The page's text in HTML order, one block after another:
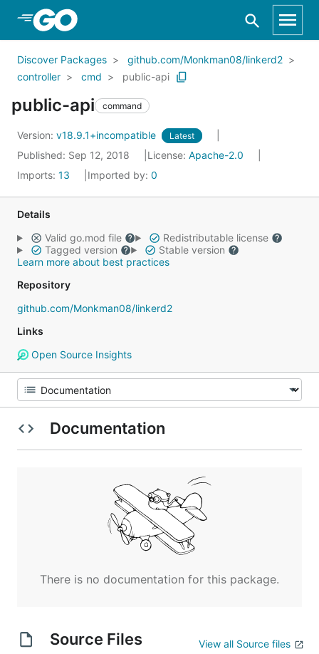
Skip to Main Content
Discover Packages
github.com/Monkman08/linkerd2
controller
cmd public-api
public-api command
Version: v18.9.1+incompatible Latest
Published: Sep 12, 2018 License: Apache-2.0
Imports: 13 Imported by: 0
Details
Valid go.mod file
Redistributable license
Tagged version
Stable version
Learn more about best practices
Repository
github.com/Monkman08/linkerd2
Links
Open Source Insights
Documentation
There is no documentation for this package.
Source Files View all Source files